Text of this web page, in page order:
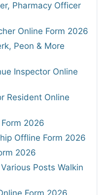
Pharmacy Officer
Online Form 2026
Peon & More
Inspector Online
Resident Online
2026
Offline Form 2026
2026
Posts Walkin